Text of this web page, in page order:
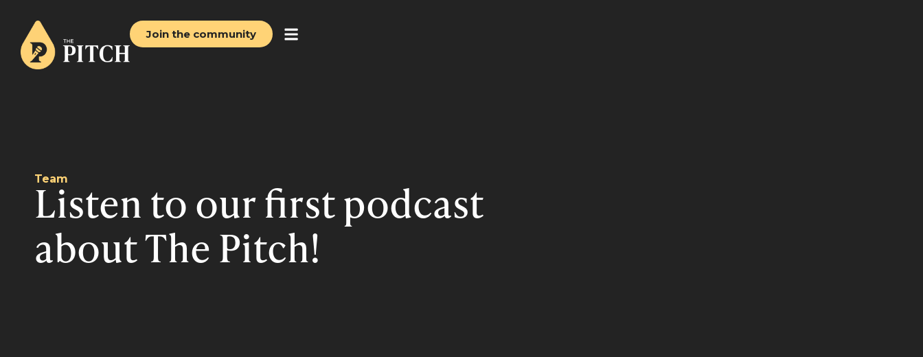
Join the community
Team
Listen to our first podcast
about The Pitch!